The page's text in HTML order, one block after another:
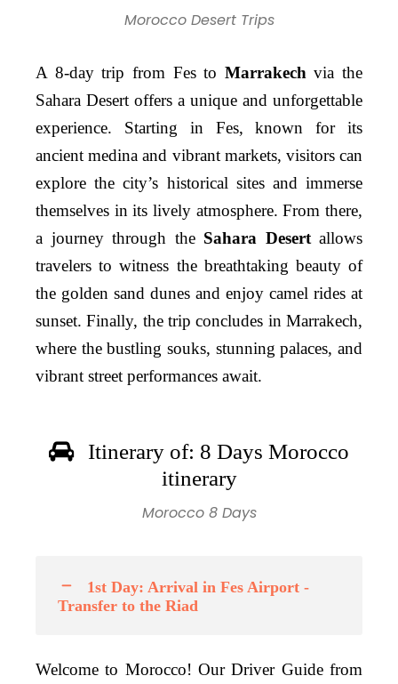
Morocco Desert Trips
A 8-day trip from Fes to Marrakech via the
Sahara Desert offers a unique and unforgettable
experience. Starting in Fes, known for its
ancient medina and vibrant markets, visitors can
explore the city’s historical sites and immerse
themselves in its lively atmosphere. From there,
a journey through the Sahara Desertallows
travelers to witness the breathtaking beauty of
the golden sand dunes and enjoy camel rides at
sunset. Finally, the trip concludes in Marrakech,
where the bustling souks, stunning palaces, and
vibrant street performances await.
Itinerary of: 8 Days Morocco
itinerary
Morocco 8 Days
1st Day: Arrival in Fes Airport -
Transfer to the Riad
Welcome to Morocco! Our Driver Guide from